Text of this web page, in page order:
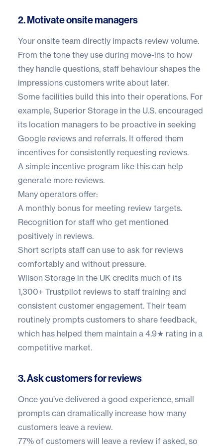
2. Motivate onsite managers
Your onsite team directly impacts review volume.
From the tone they use during move-ins to how
they handle questions, staff behaviour shapes the
impressions customers write about later.
Some facilities build this into their operations. For
example, Superior Storage in the U.S. encouraged
its location managers to be proactive in seeking
Google reviews and referrals. It offered them
incentives for consistently requesting reviews.
A simple incentive program like this can help
generate more reviews.
Many operators offer:
A monthly bonus for meeting review targets.
Recognition for staff who get mentioned
positively in reviews.
Short scripts staff can use to ask for reviews
comfortably and without pressure.
Wilson Storage in the UK credits much of its
1,300+ Trustpilot reviews to staff training and
consistent customer engagement. Their team
routinely prompts customers to share feedback,
which has helped them maintain a 4.9★ rating in a
competitive market.
3. Ask customers for reviews
Once you’ve delivered a good experience, small
prompts can dramatically increase how many
customers leave a review.
77% of customers will leave a review if asked, so